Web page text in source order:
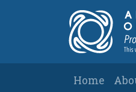
Main
Home